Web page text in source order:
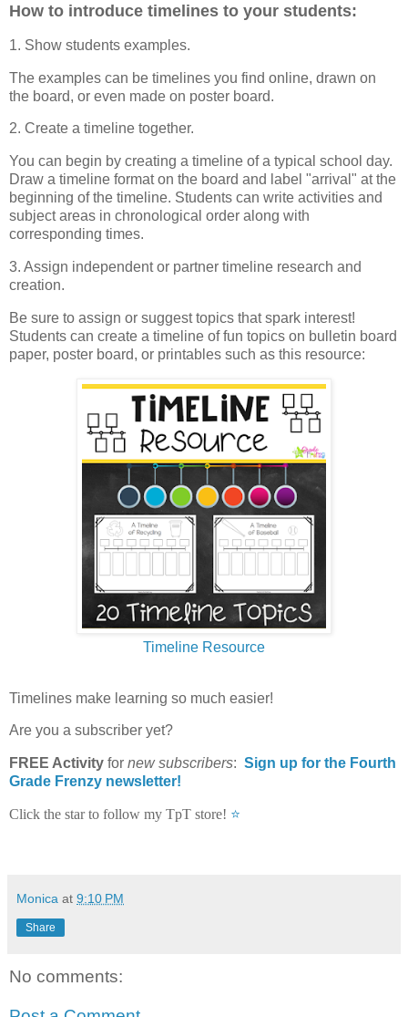
How to introduce timelines to your students:
1. Show students examples.
The examples can be timelines you find online, drawn on
the board, or even made on poster board.
2. Create a timeline together.
You can begin by creating a timeline of a typical school day.
Draw a timeline format on the board and label "arrival" at the
beginning of the timeline. Students can write activities and
subject areas in chronological order along with
corresponding times.
3. Assign independent or partner timeline research and
creation.
Be sure to assign or suggest topics that spark interest!
Students can create a timeline of fun topics on bulletin board
paper, poster board, or printables such as this resource:
Timeline Resource
Timelines make learning so much easier!
Are you a subscriber yet?
FREE Activity for new subscribers: Sign up for the Fourth
Grade Frenzy newsletter!
Click the star to follow my TpT store! ⭐
Monica at 9:10 PM
Share
No comments: